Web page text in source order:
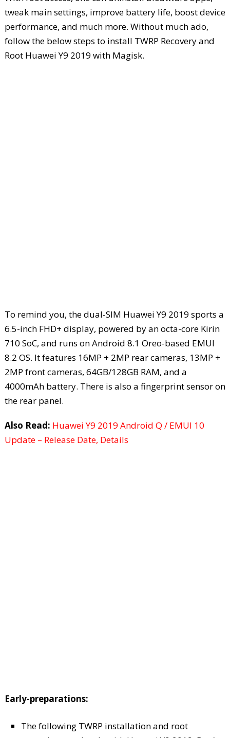
tweak main settings, improve battery life, boost device
performance, and much more. Without much ado,
follow the below steps to install TWRP Recovery and
Root Huawei Y9 2019 with Magisk.
To remind you, the dual-SIM Huawei Y9 2019 sports a
6.5-inch FHD+ display, powered by an octa-core Kirin
710 SoC, and runs on Android 8.1 Oreo-based EMUI
8.2 OS. It features 16MP + 2MP rear cameras, 13MP +
2MP front cameras, 64GB/128GB RAM, and a
4000mAh battery. There is also a fingerprint sensor on
the rear panel.
Also Read: Huawei Y9 2019 Android Q / EMUI 10
Update – Release Date, Details
Early-preparations:
The following TWRP installation and root